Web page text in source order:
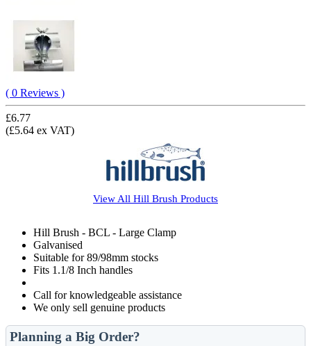
( 0 Reviews )
£6.77
(£5.64 ex VAT)
View All Hill Brush Products
Hill Brush - BCL - Large Clamp
Galvanised
Suitable for 89/98mm stocks
Fits 1.1/8 Inch handles
Call for knowledgeable assistance
We only sell genuine products
Planning a Big Order?